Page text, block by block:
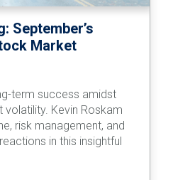
September’s
Market
term success amidst
Kevin Roskam
risk management, and
in this insightful